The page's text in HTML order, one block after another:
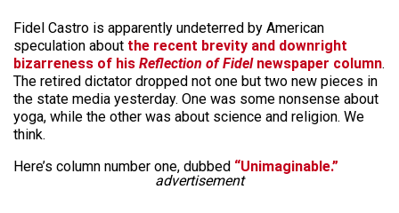
Fidel Castro is apparently undeterred by American
speculation about the recent brevity and downright
bizarreness of his Reflection of Fidel newspaper column.
The retired dictator dropped not one but two new pieces in
the state media yesterday. One was some nonsense about
yoga, while the other was about science and religion. We
think.
Here’s column number one, dubbed “Unimaginable.”
advertisement